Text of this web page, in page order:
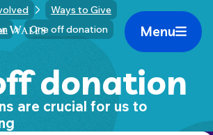
Mobile
Menu
Ways to Give
One off donation
donation
are crucial for us to